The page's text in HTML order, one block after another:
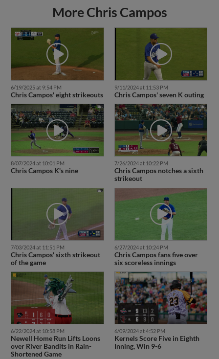
More Chris Campos
6/19/2025 at 9:54 PM
Chris Campos' eight strikeouts
9/11/2024 at 11:53 PM
Chris Campos' seven K outing
8/07/2024 at 10:01 PM
Chris Campos K's nine
7/26/2024 at 10:22 PM
Chris Campos notches a sixth
strikeout
7/03/2024 at 11:51 PM
Chris Campos' sixth strikeout
of the game
6/27/2024 at 10:24 PM
Chris Campos fans five over
six scoreless innings
6/22/2024 at 10:58 PM
Newell Home Run Lifts Loons
over River Bandits in Rain-
Shortened Game
6/09/2024 at 4:52 PM
Kernels Score Five in Eighth
Inning, Win 9-6